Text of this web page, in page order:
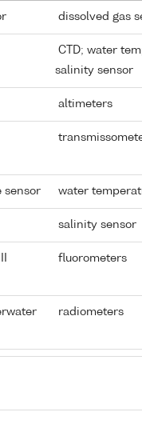
dissolved gas
CTD; water
salinity sensor
altimeters
sensor water
salinity sensor
fluorometers
radiometers